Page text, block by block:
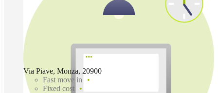
Via Piave, Monza, 20900
Fast move in
Fixed cost